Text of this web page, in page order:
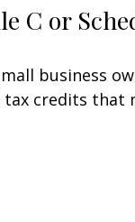
C or
business
credits that